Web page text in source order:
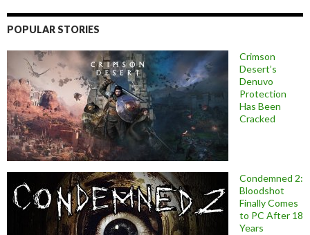
POPULAR STORIES
Crimson
Desert’s
Denuvo
Protection
Has Been
Cracked
Condemned 2:
Bloodshot
Finally Comes
to PC After 18
Years